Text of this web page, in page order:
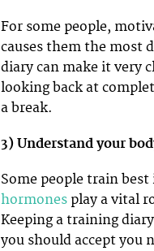
For some people,
causes them the most
diary can make it very
looking back at
a break.
3) Understand your
Some people train
hormones play a vital
Keeping a training
you should accept you